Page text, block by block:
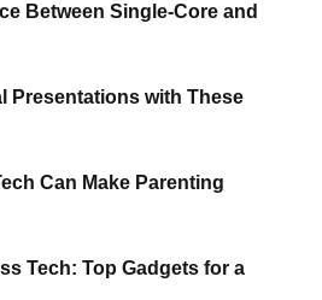
Between Single-Core and
Presentations with These
Can Make Parenting
Tech: Top Gadgets for a